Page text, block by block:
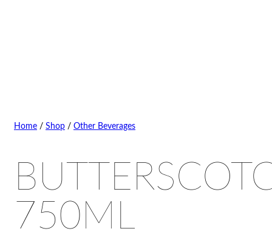
Home / Shop / Other Beverages
750ML